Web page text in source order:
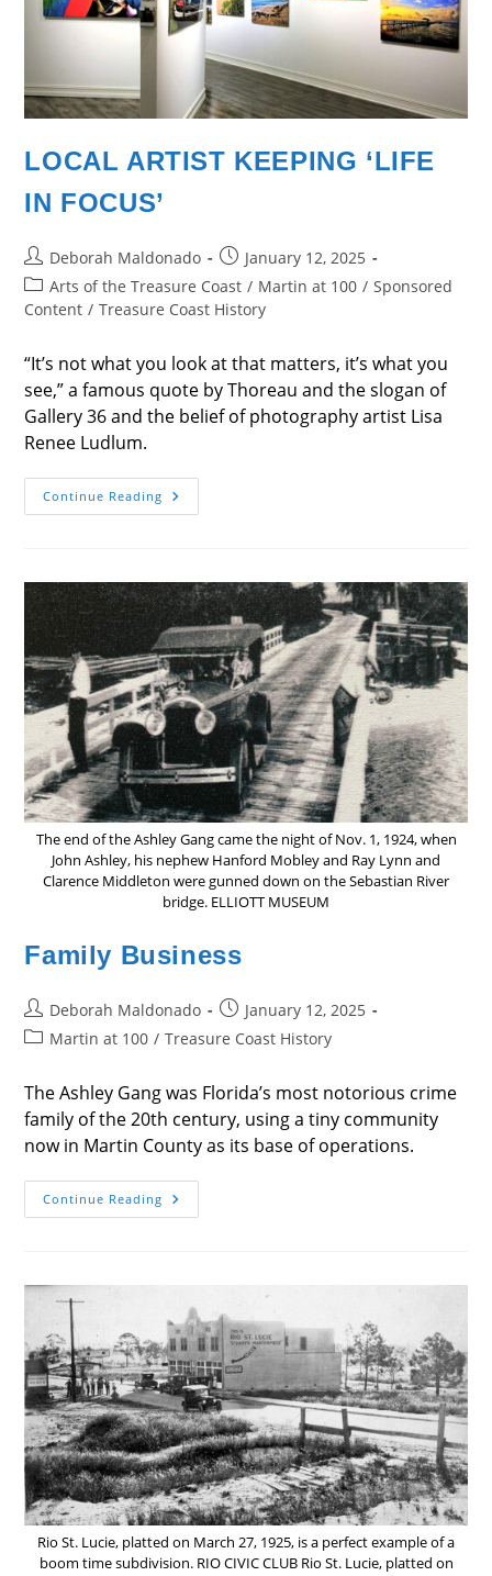
LOCAL ARTIST KEEPING ‘LIFE
IN FOCUS’
Post
author:
Deborah Maldonado
Post
published:
January 12, 2025
Post
category:
Arts of the Treasure Coast / Martin at 100 / Sponsored
Content / Treasure Coast History
“It’s not what you look at that matters, it’s what you
see,” a famous quote by Thoreau and the slogan of
Gallery 36 and the belief of photography artist Lisa
Renee Ludlum.
Continue Reading LOCAL
ARTIST
The end of the Ashley Gang came the night of Nov. 1, 1924, when
John Ashley, his nephew Hanford Mobley and Ray Lynn and
Clarence Middleton were gunned down on the Sebastian River
bridge. ELLIOTT MUSEUM
Family Business
Post
author:
Deborah Maldonado
Post
published:
January 12, 2025
PostMartin at 100 / Treasure Coast History
The Ashley Gang was Florida’s most notorious crime
family of the 20th century, using a tiny community
now in Martin County as its base of operations.
Continue Reading Family
Business
Rio St. Lucie, platted on March 27, 1925, is a perfect example of a
boom time subdivision. RIO CIVIC CLUB Rio St. Lucie, platted on